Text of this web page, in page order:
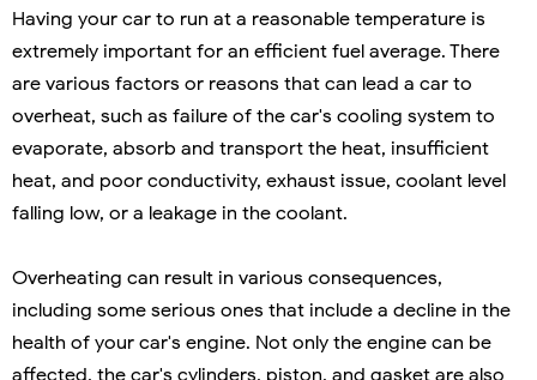
Having your car to run at a reasonable temperature is
extremely important for an efficient fuel average. There
are various factors or reasons that can lead a car to
overheat, such as failure of the car's cooling system to
evaporate, absorb and transport the heat, insufficient
heat, and poor conductivity, exhaust issue, coolant level
falling low, or a leakage in the coolant.
Overheating can result in various consequences,
including some serious ones that include a decline in the
health of your car's engine. Not only the engine can be
affected, the car's cylinders, piston, and gasket are also